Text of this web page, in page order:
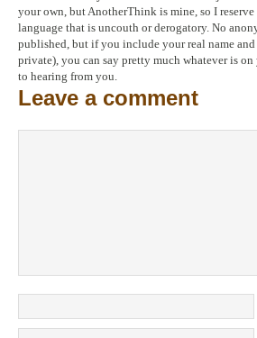
your own, but AnotherThink is mine, so I
language that is uncouth or derogatory. No
published, but if you include your real name and
private), you can say pretty much whatever is
to hearing from you.
Leave a comment